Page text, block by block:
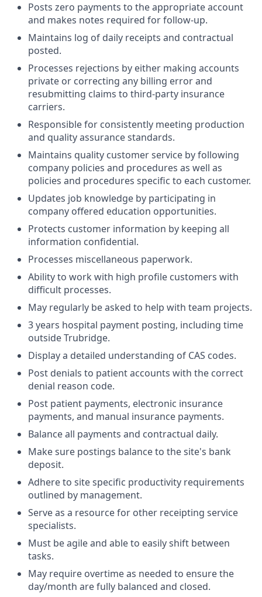
Posts zero payments to the appropriate account
and makes notes required for follow-up.
Maintains log of daily receipts and contractual
posted.
Processes rejections by either making accounts
private or correcting any billing error and
resubmitting claims to third-party insurance
carriers.
Responsible for consistently meeting production
and quality assurance standards.
Maintains quality customer service by following
company policies and procedures as well as
policies and procedures specific to each customer.
Updates job knowledge by participating in
company offered education opportunities.
Protects customer information by keeping all
information confidential.
Processes miscellaneous paperwork.
Ability to work with high profile customers with
difficult processes.
May regularly be asked to help with team projects.
3 years hospital payment posting, including time
outside Trubridge.
Display a detailed understanding of CAS codes.
Post denials to patient accounts with the correct
denial reason code.
Post patient payments, electronic insurance
payments, and manual insurance payments.
Balance all payments and contractual daily.
Make sure postings balance to the site's bank
deposit.
Adhere to site specific productivity requirements
outlined by management.
Serve as a resource for other receipting service
specialists.
Must be agile and able to easily shift between
tasks.
May require overtime as needed to ensure the
day/month are fully balanced and closed.